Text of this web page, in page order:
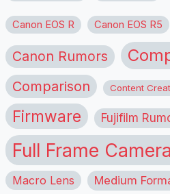
Canon EOS R Canon EOS R5
Canon Rumors
Comparison Content
Firmware Fujifilm
Full Frame
Macro Lens Medium